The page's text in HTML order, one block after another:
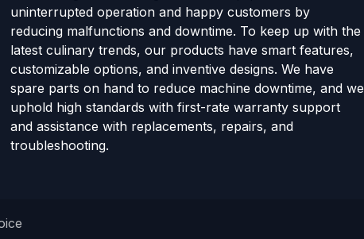
uninterrupted operation and happy customers by
reducing malfunctions and downtime. To keep up with the
latest culinary trends, our products have smart features,
customizable options, and inventive designs. We have
spare parts on hand to reduce machine downtime, and we
uphold high standards with first-rate warranty support
and assistance with replacements, repairs, and
troubleshooting.